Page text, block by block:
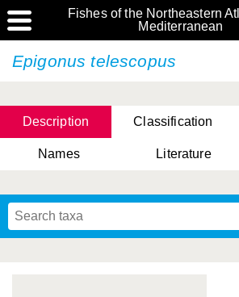
Fishes of the Northeastern
Mediterranean
Epigonus telescopus
Description Classification
Names Literature